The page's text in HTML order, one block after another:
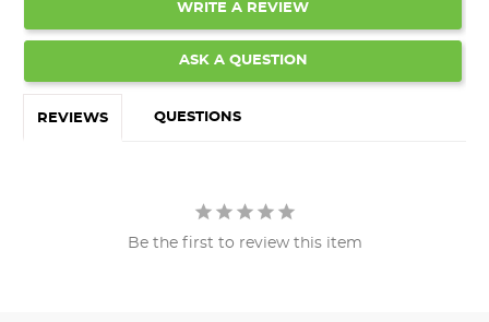
WRITE A REVIEW
ASK A QUESTION
REVIEWS QUESTIONS
Be the first to review this item